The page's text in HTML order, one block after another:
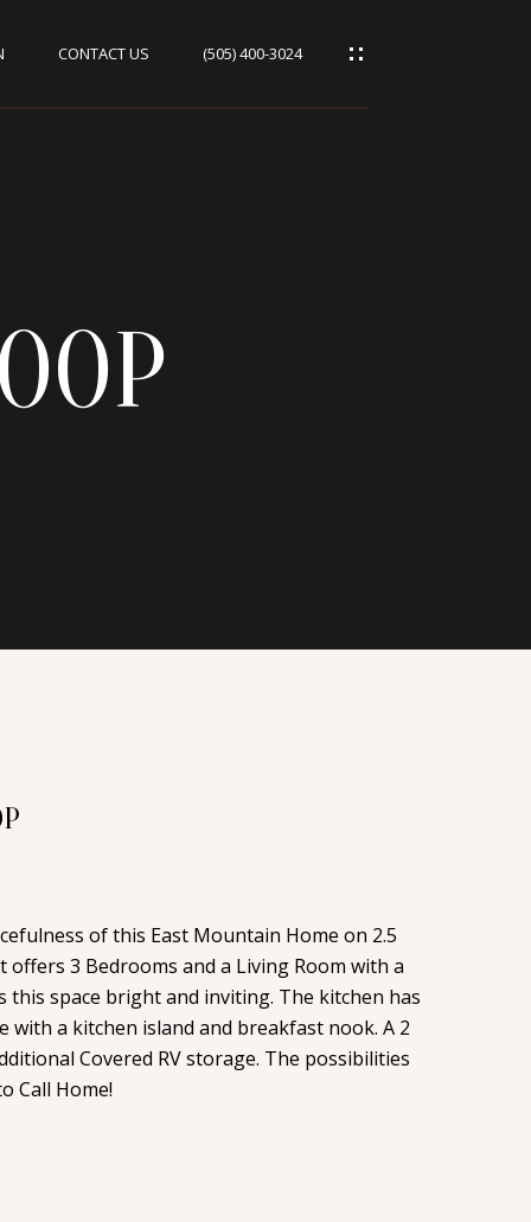
CONTACT US (505) 400-3024
of this East Mountain Home on 2.5
offers 3 Bedrooms and a Living Room with a
this space bright and inviting. The kitchen has
with a kitchen island and breakfast nook. A 2
Covered RV storage. The possibilities
Call Home!